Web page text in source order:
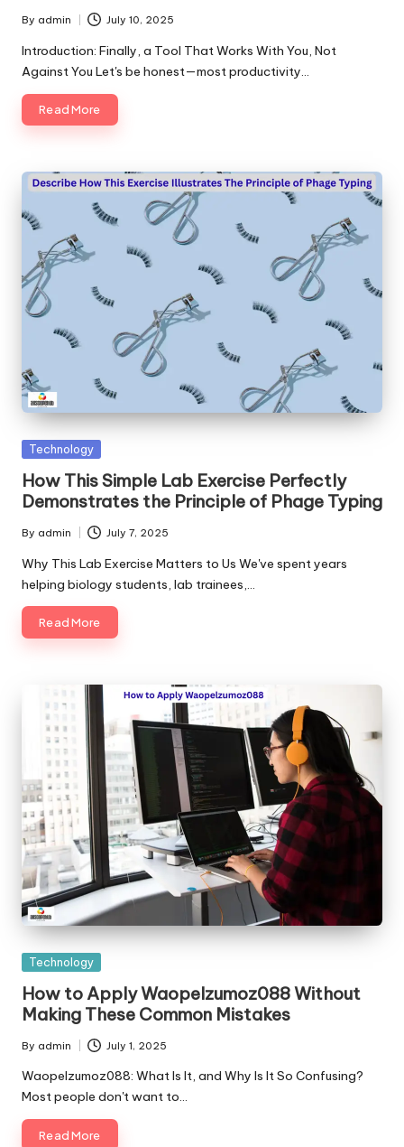
Posted
by
By admin July 10, 2025
Introduction: Finally, a Tool That Works With You, Not
Against You Let's be honest—most productivity…
Read More
Posted
Technology
How This Simple Lab Exercise Perfectly
Demonstrates the Principle of Phage Typing
Posted
by
By admin July 7, 2025
Why This Lab Exercise Matters to Us We've spent years
helping biology students, lab trainees,…
Read More
Posted
Technology
How to Apply Waopelzumoz088 Without
Making These Common Mistakes
Posted
by
By admin July 1, 2025
Waopelzumoz088: What Is It, and Why Is It So Confusing?
Most people don't want to…
Read More